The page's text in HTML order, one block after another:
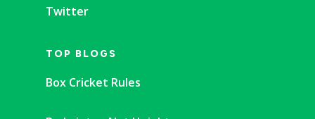
Twitter
TOP BLOGS
Box Cricket Rules